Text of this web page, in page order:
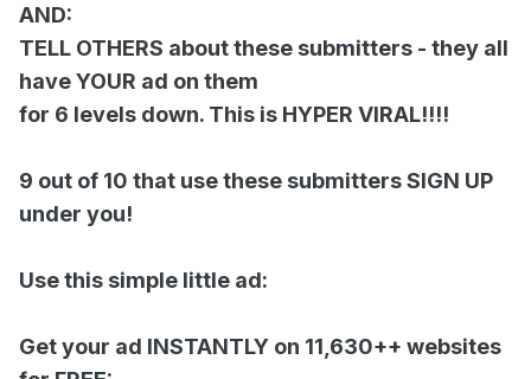
AND:
TELL OTHERS about these submitters - they all
have YOUR ad on them
for 6 levels down. This is HYPER VIRAL!!!!
9 out of 10 that use these submitters SIGN UP
under you!
Use this simple little ad:
Get your ad INSTANTLY on 11,630++ websites